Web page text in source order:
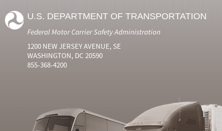
U.S. DEPARTMENT OF TRANSPORTATION
Federal Motor Carrier Safety Administration
1200 NEW JERSEY AVENUE, SE
WASHINGTON, DC 20590
855-368-4200